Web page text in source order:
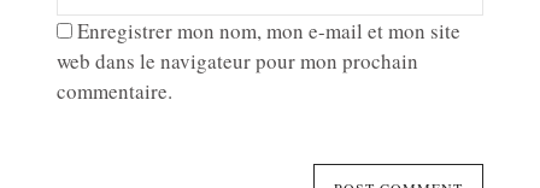
Enregistrer mon nom, mon e-mail et mon site
web dans le navigateur pour mon prochain
commentaire.